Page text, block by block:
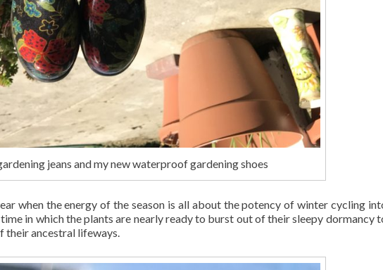
jeans and my new waterproof gardening shoes
when the energy of the season is all about the potency of winter cycling
in which the plants are nearly ready to burst out of their sleepy dormancy
their ancestral lifeways.